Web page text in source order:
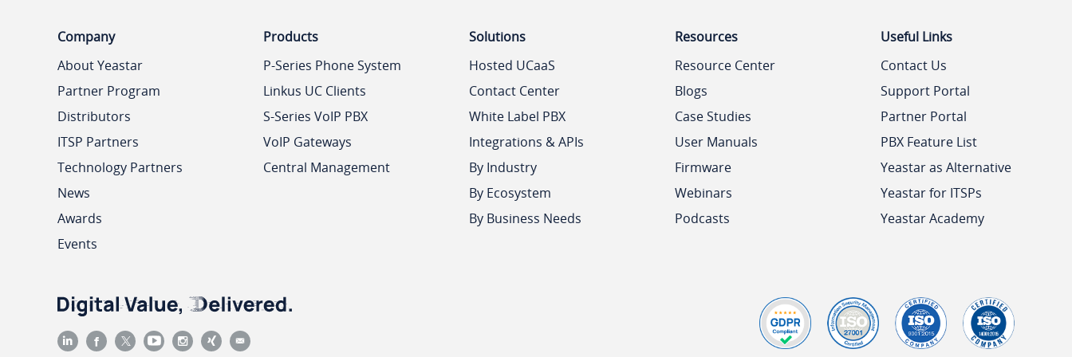
Company
About Yeastar
Partner Program
Distributors
ITSP Partners
Technology Partners
News
Awards
Events
Products
P-Series Phone System
Linkus UC Clients
S-Series VoIP PBX
VoIP Gateways
Central Management
Solutions
Hosted UCaaS
Contact Center
White Label PBX
Integrations & APIs
By Industry
By Ecosystem
By Business Needs
Resources
Resource Center
Blogs
Case Studies
User Manuals
Firmware
Webinars
Podcasts
Useful Links
Contact Us
Support Portal
Partner Portal
PBX Feature List
Yeastar as Alternative
Yeastar for ITSPs
Yeastar Academy